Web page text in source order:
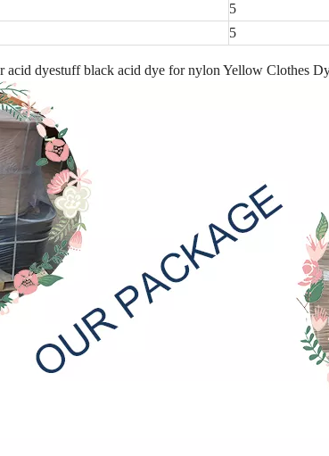
5
5
dyestuff black acid dye for nylon Yellow Clothes